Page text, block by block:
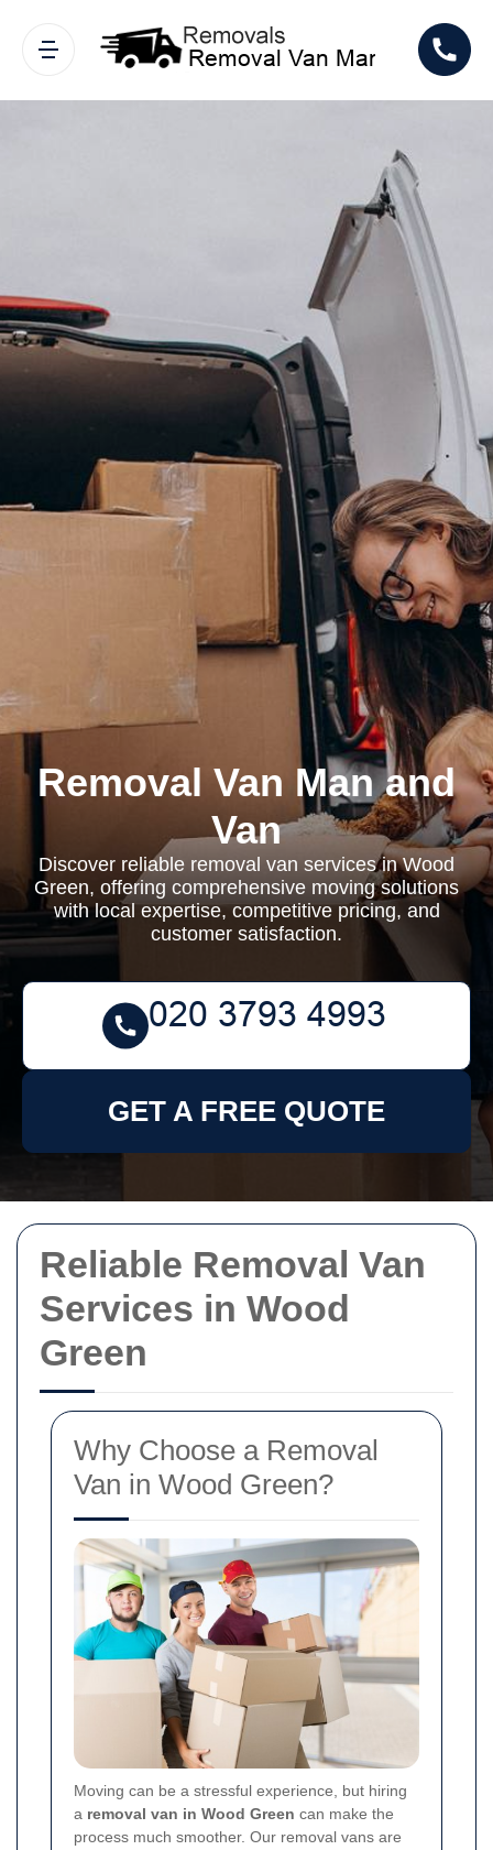
Reliable Removal Van
Services in Wood
Green
Why Choose a Removal
Van in Wood Green?
Moving can be a stressful experience, but hiring
a removal van in Wood Green can make the
process much smoother. Our removal vans are
Removal Van Man and
Van
Discover reliable removal van services in Wood
Green, offering comprehensive moving solutions
with local expertise, competitive pricing, and
customer satisfaction.
GET A FREE QUOTE